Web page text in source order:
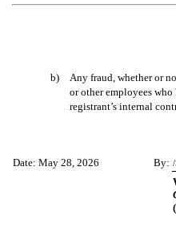
b)
Any fraud, whether or
or other employees
registrant’s internal
Date: May 28, 2026 By: